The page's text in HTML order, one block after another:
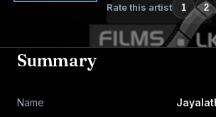
Rate this artist 1 2
Summary
Name